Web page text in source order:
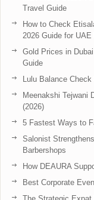
Travel Guide
How to Check
2026 Guide for UAE
Gold Prices in
Guide
Lulu Balance
Meenakshi Tejwani
(2026)
5 Fastest Ways to
Salonist
Barbershops
How DEAURA
Best Corporate